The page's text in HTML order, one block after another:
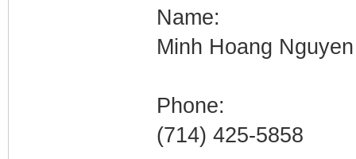
Name:
Minh Hoang Nguyen
Phone:
(714) 425-5858